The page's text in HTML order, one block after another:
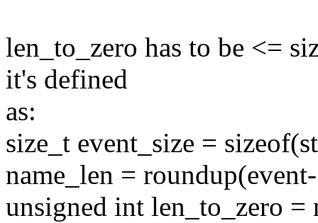
len_to_zero has to be <=
it's defined
as:
size_t event_size =
name_len =
unsigned int len_to_zero =